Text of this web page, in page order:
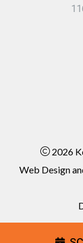
2026
Web Design